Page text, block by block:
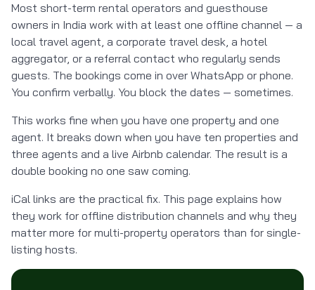
Most short-term rental operators and guesthouse
owners in India work with at least one offline channel — a
local travel agent, a corporate travel desk, a hotel
aggregator, or a referral contact who regularly sends
guests. The bookings come in over WhatsApp or phone.
You confirm verbally. You block the dates — sometimes.
This works fine when you have one property and one
agent. It breaks down when you have ten properties and
three agents and a live Airbnb calendar. The result is a
double booking no one saw coming.
iCal links are the practical fix. This page explains how
they work for offline distribution channels and why they
matter more for multi-property operators than for single-
listing hosts.